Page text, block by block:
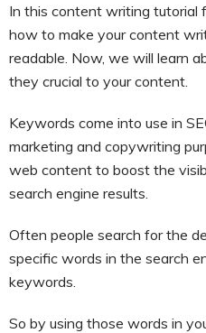
In this content writing tutorial
how to make your content
readable. Now, we will learn
they crucial to your content.
Keywords come into use in
marketing and copywriting
web content to boost the
search engine results.
Often people search for the
specific words in the search
keywords.
So by using those words in